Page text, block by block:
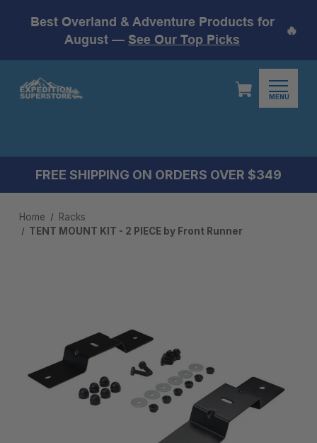
Best Overland & Adventure Products for
August — See Our Top Picks
🔥
MENU
FREE SHIPPING ON ORDERS OVER $349
Home
Racks
TENT MOUNT KIT - 2 PIECE by Front Runner